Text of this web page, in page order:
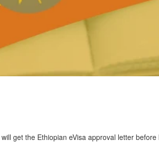
get the Ethiopian eVisa approval letter before